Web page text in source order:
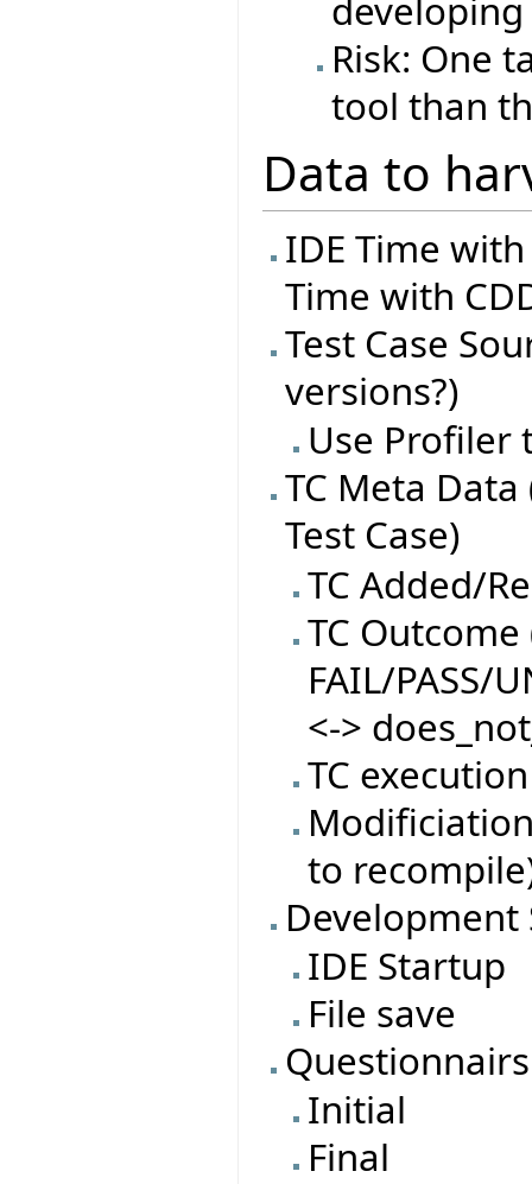
Risk: One
tool than
Data to
IDE Time
Time with
Test Case
versions?)
Use Profiler
TC Meta
Test Case)
TC Added/
TC
FAIL/PASS/
<->
TC
to
Development
IDE Startup
File save
Questionnairs
Initial
Final